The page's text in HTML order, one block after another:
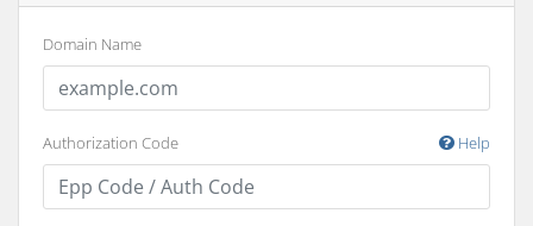
Domain Name
Authorization Code Help